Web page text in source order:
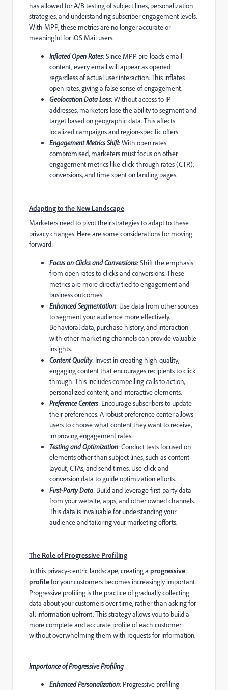
has allowed for A/B testing of subject lines, personalization
strategies, and understanding subscriber engagement levels.
With MPP, these metrics are no longer accurate or
meaningful for iOS Mail users.
Inflated Open Rates: Since MPP pre-loads email
content, every email will appear as opened
regardless of actual user interaction. This inflates
open rates, giving a false sense of engagement.
Geolocation Data Loss: Without access to IP
addresses, marketers lose the ability to segment and
target based on geographic data. This affects
localized campaigns and region-specific offers.
Engagement Metrics Shift: With open rates
compromised, marketers must focus on other
engagement metrics like click-through rates (CTR),
conversions, and time spent on landing pages.
Adapting to the New Landscape
Marketers need to pivot their strategies to adapt to these
privacy changes. Here are some considerations for moving
forward:
Focus on Clicks and Conversions: Shift the emphasis
from open rates to clicks and conversions. These
metrics are more directly tied to engagement and
business outcomes.
Enhanced Segmentation: Use data from other sources
to segment your audience more effectively.
Behavioral data, purchase history, and interaction
with other marketing channels can provide valuable
insights.
Content Quality: Invest in creating high-quality,
engaging content that encourages recipients to click
through. This includes compelling calls to action,
personalized content, and interactive elements.
Preference Centers: Encourage subscribers to update
their preferences. A robust preference center allows
users to choose what content they want to receive,
improving engagement rates.
Testing and Optimization: Conduct tests focused on
elements other than subject lines, such as content
layout, CTAs, and send times. Use click and
conversion data to guide optimization efforts.
First-Party Data: Build and leverage first-party data
from your website, apps, and other owned channels.
This data is invaluable for understanding your
audience and tailoring your marketing efforts.
The Role of Progressive Profiling
In this privacy-centric landscape, creating a progressive
profilefor your customers becomes increasingly important.
Progressive profiling is the practice of gradually collecting
data about your customers over time, rather than asking for
all information upfront. This strategy allows you to build a
more complete and accurate profile of each customer
without overwhelming them with requests for information.
Importance of Progressive Profiling
Enhanced Personalization: Progressive profiling